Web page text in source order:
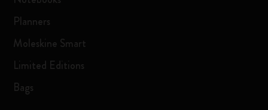
Planners
Moleskine Smart
Limited Editions
Bags